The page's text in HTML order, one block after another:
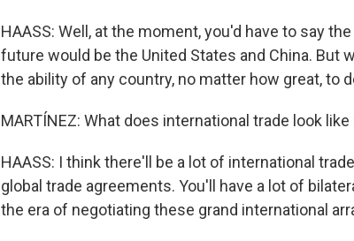
HAASS: Well, at the moment, you'd have to say
future would be the United States and China. But
the ability of any country, no matter how great, to
MARTÍNEZ: What does international trade look like
HAASS: I think there'll be a lot of international
global trade agreements. You'll have a lot of
the era of negotiating these grand international